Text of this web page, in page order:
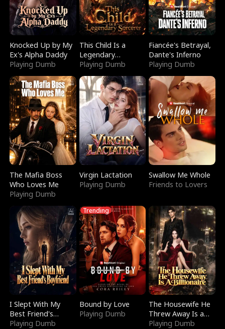
Knocked Up by My
Ex's Alpha Daddy
Playing Dumb
This Child Is a
Legendary
Sorcerer
Playing Dumb
Fiancée's Betrayal,
Dante's Inferno
Playing Dumb
The Mafia Boss
Who Loves Me
Playing Dumb
Virgin Lactation
Playing Dumb
Swallow Me Whole
Friends to Lovers
I Slept With My
Best Friend's
Boyfriend
Playing Dumb
Trending
Bound by Love
Playing Dumb
The Housewife He
Threw Away Is a
Billionaire
Playing Dumb